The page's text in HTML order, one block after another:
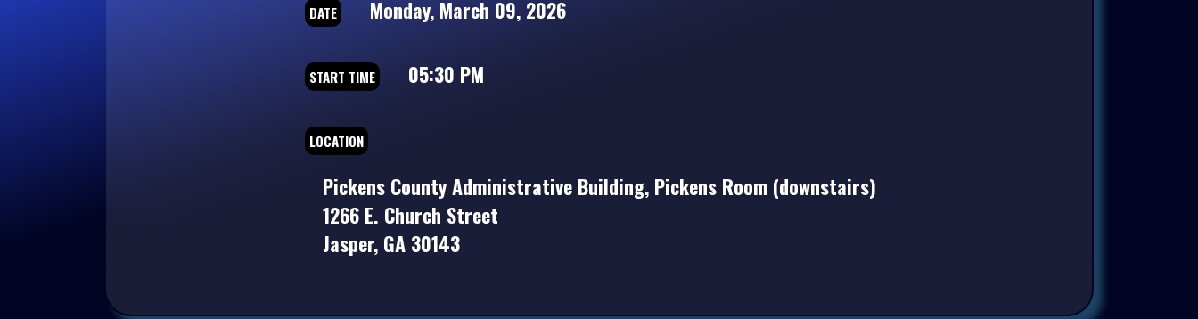
DATE Monday, March 09, 2026
START TIME 05:30 PM
LOCATION
Pickens County Administrative Building, Pickens Room (downstairs)
1266 E. Church Street
Jasper, GA 30143